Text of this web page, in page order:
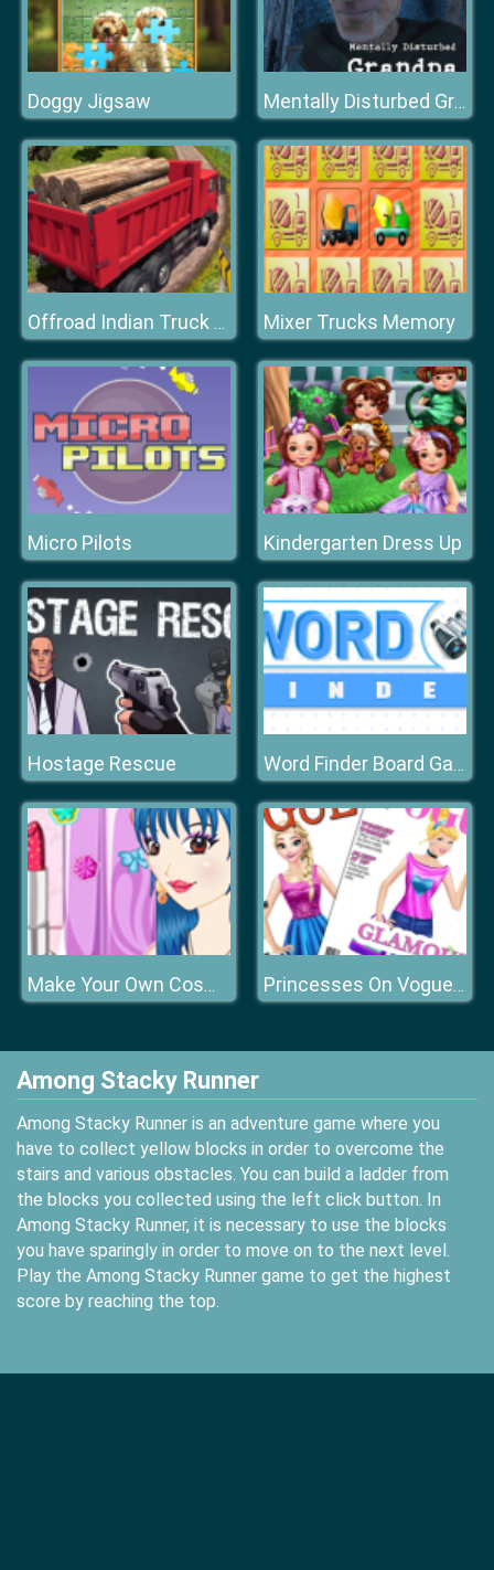
Doggy Jigsaw Mentally Disturbed Grandpa The Asylum
Offroad Indian Truck Hill Drive Mixer Trucks Memory
Micro Pilots Kindergarten Dress Up
Hostage Rescue Word Finder Board Game
Make Your Own Cosmetic Brand Princesses On Vogue Cover
Among Stacky Runner
Among Stacky Runner is an adventure game where you
have to collect yellow blocks in order to overcome the
stairs and various obstacles. You can build a ladder from
the blocks you collected using the left click button. In
Among Stacky Runner, it is necessary to use the blocks
you have sparingly in order to move on to the next level.
Play the Among Stacky Runner game to get the highest
score by reaching the top.